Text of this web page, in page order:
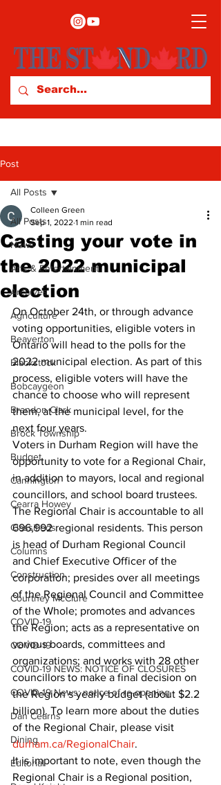
Post
All Posts
News
Arts & Entertainment
Archives
Agriculture
Beaverton
Blackstock
Bobcaygeon
Brandon Clark
Brock Township
Budget
Cannington
Cearra Howey
Classifieds
Columns
Construction
Courtney McClure
COVID-19
COVID-19
COVID-19 NEWS: NOTICE OF CLOSURES
COVID-19 News: notice of re-opening
Dan Cearns
Dining
Editorial
All Posts
Casting your vote in
the 2022 municipal
election
Colleen Green
Sep 1, 2022 1 min read
On October 24th, or through advance
voting opportunities, eligible voters in
Ontario will head to the polls for the
2022 municipal election. As part of this
process, eligible voters will have the
chance to choose who will represent
them, at the municipal level, for the
next four years.
Voters in Durham Region will have the
opportunity to vote for a Regional Chair,
in addition to mayors, local and regional
councillors, and school board trustees.
The Regional Chair is accountable to all
696,992 regional residents. This person
is head of Durham Regional Council
and Chief Executive Officer of the
corporation; presides over all meetings
of the Regional Council and Committee
of the Whole; promotes and advances
the Region; acts as a representative on
various boards, committees and
organizations; and works with 28 other
councillors to make a final decision on
the Region’s yearly budget (about $2.2
billion). To learn more about the duties
of the Regional Chair, please visit
durham.ca/RegionalChair.
It is important to note, even though the
Regional Chair is a Regional position,